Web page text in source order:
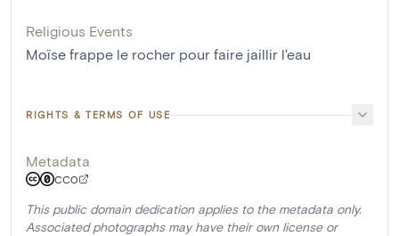
Religious Events
Moïse frappe le rocher pour faire jaillir l'eau
RIGHTS & TERMS OF USE
Metadata
CC0
This public domain dedication applies to the metadata only.
Associated photographs may have their own license or